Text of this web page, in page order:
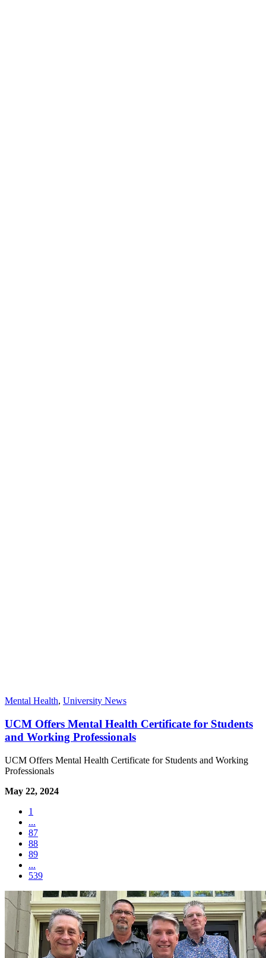
Mental Health, University News
UCM Offers Mental Health Certificate for Students
and Working Professionals
UCM Offers Mental Health Certificate for Students and Working
Professionals
May 22, 2024
1
...
87
88
89
...
539